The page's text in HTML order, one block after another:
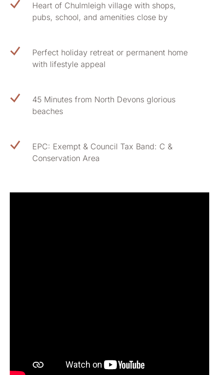
Heart of Chulmleigh village with shops,
pubs, school, and amenities close by
Perfect holiday retreat or permanent home
with lifestyle appeal
45 Minutes from North Devons glorious
beaches
EPC: Exempt & Council Tax Band: C &
Conservation Area